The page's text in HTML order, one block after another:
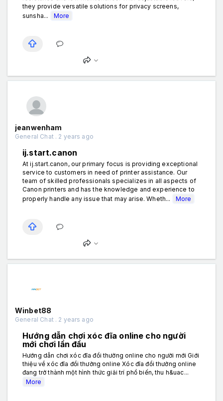
they provide versatile solutions for privacy screens,
sunsha...
More
jeanwenham
General Chat . 2 years ago
ij.start.canon
At ij.start.canon, our primary focus is providing exceptional
service to customers in need of printer assistance. Our
team of skilled professionals specializes in all aspects of
Canon printers and has the knowledge and experience to
properly handle any issue that may arise. Wheth...
More
Winbet88
General Chat . 2 years ago
Hướng dẫn chơi xóc đĩa online cho người
mới chơi lần đầu
Hướng dẫn chơi xóc đĩa đổi thưởng online cho người mới Giới
thiệu về xóc đĩa đổi thưởng online Xóc đĩa đổi thưởng online
đang trở thành một hình thức giải trí phổ biến, thu h&uac...
More